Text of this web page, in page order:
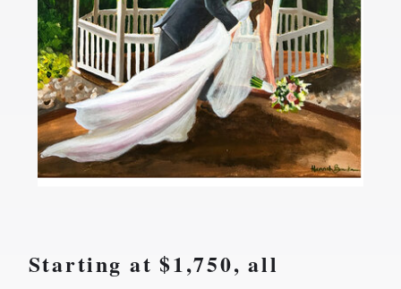
Starting at $1,750, all
AT A
GLANCE...